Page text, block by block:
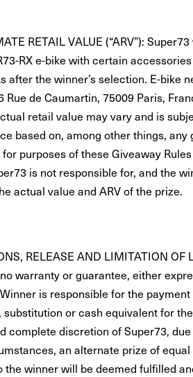
RETAIL VALUE (“ARV”):
RX e-bike with certain
after the winner’s selection. E-bike
Rue de Caumartin, 75009 Paris,
retail value may vary and is
based on, among other things,
purposes of these Giveaway
is not responsible for, and the
actual value and ARV of the prize.
RELEASE AND LIMITATION OF
warranty or guarantee, either
is responsible for the
or cash equivalent for
complete discretion of Super73,
an alternate prize of
the winner will be deemed fulfilled